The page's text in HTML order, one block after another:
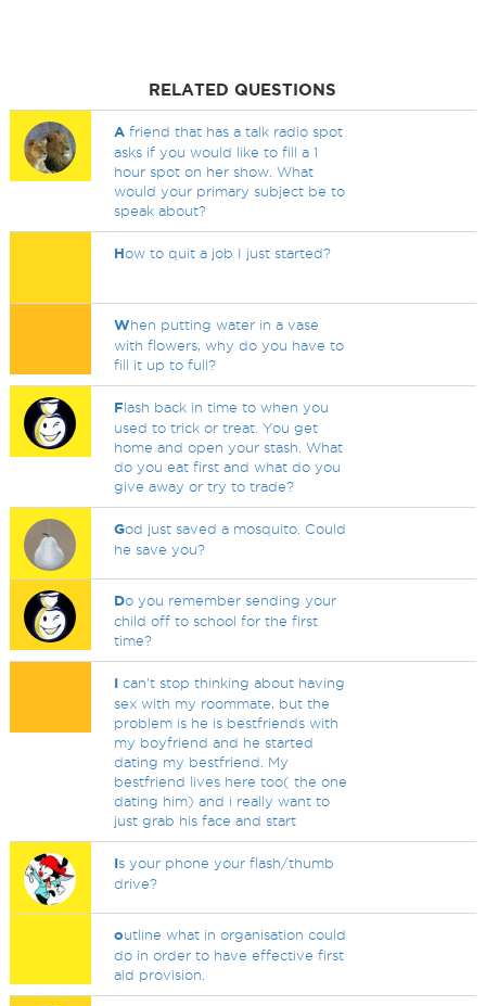
RELATED QUESTIONS
A friend that has a talk radio spot
asks if you would like to fill a 1
hour spot on her show. What
would your primary subject be to
speak about?
How to quit a job I just started?
When putting water in a vase
with flowers, why do you have to
fill it up to full?
Flash back in time to when you
used to trick or treat. You get
home and open your stash. What
do you eat first and what do you
give away or try to trade?
God just saved a mosquito. Could
he save you?
Do you remember sending your
child off to school for the first
time?
I can't stop thinking about having
sex with my roommate, but the
problem is he is bestfriends with
my boyfriend and he started
dating my bestfriend. My
bestfriend lives here too( the one
dating him) and i really want to
just grab his face and start
Is your phone your flash/thumb
drive?
outline what in organisation could
do in order to have effective first
aid provision.